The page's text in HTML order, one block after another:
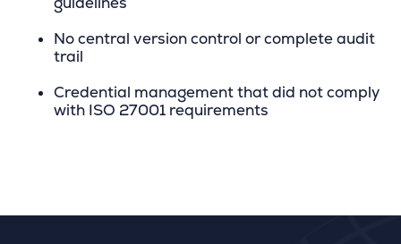
No central version control or complete audit
trail
Credential management that did not comply
with ISO 27001 requirements